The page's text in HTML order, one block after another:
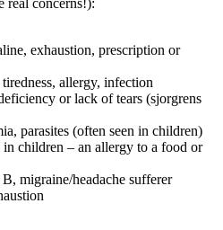
exhaustion, prescription or
allergy, infection
or lack of tears (sjorgrens
parasites (often seen in children)
in children – an allergy to a food or
migraine/headache sufferer